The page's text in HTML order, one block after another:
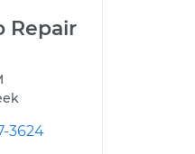
Repair
3624